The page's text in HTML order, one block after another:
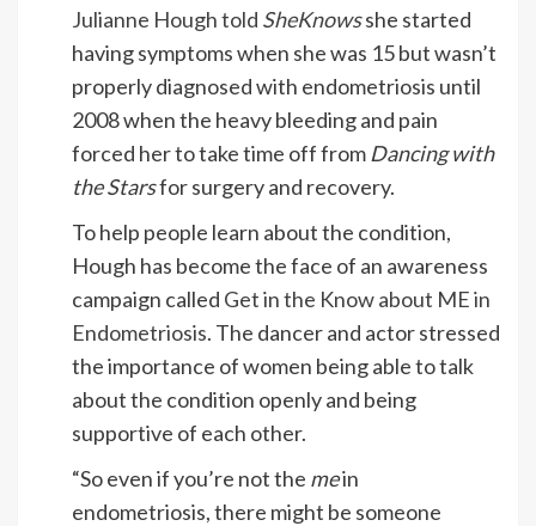
Julianne Hough told SheKnowsshe started
having symptoms when she was 15 but wasn’t
properly diagnosed with endometriosis until
2008 when the heavy bleeding and pain
forced her to take time off from Dancing with
the Starsfor surgery and recovery.
To help people learn about the condition,
Hough has become the face of an awareness
campaign called Get in the Know about ME in
Endometriosis. The dancer and actor stressed
the importance of women being able to talk
about the condition openly and being
supportive of each other.
“So even if you’re not the mein
endometriosis, there might be someone